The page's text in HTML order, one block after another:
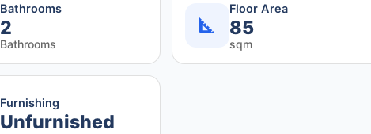
Bathrooms
2
Bathrooms
Floor Area
85
sqm
Furnishing
Unfurnished